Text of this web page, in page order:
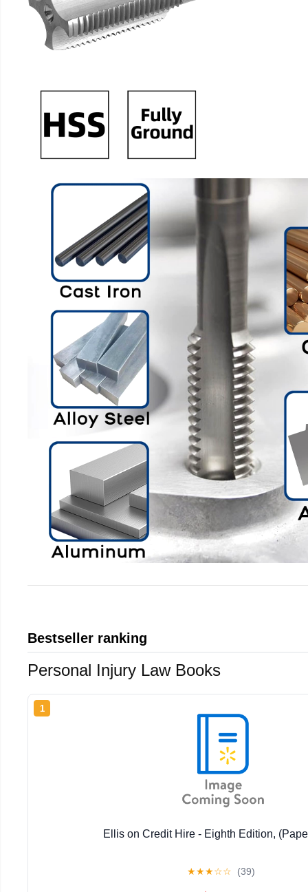
Bestseller ranking
Personal Injury Law Books
1
Ellis on Credit Hire - Eighth Edition,
★★★☆☆ (39)